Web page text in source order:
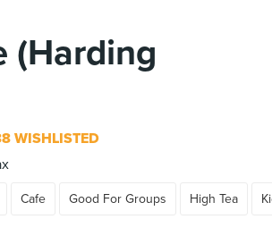
(Harding
WISHLISTED
Cafe Good For Groups High Tea